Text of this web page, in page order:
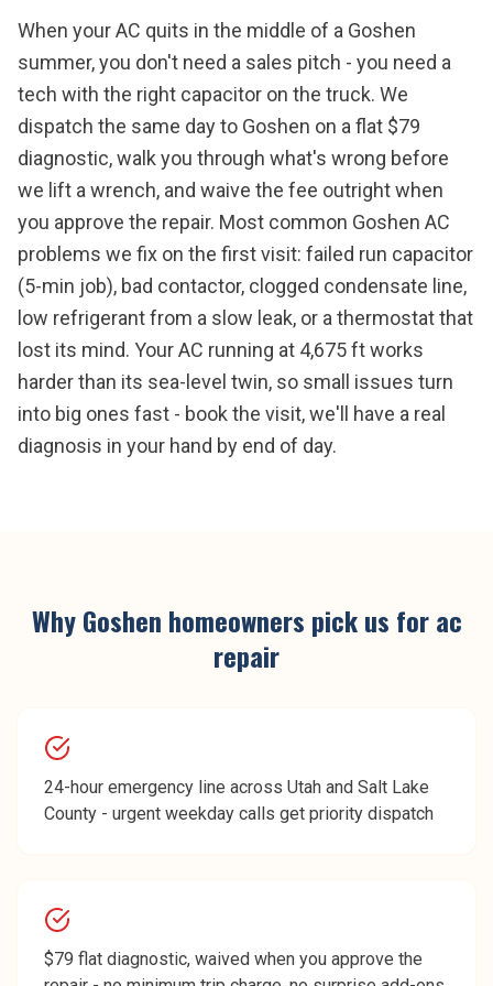
When your AC quits in the middle of a Goshen
summer, you don't need a sales pitch - you need a
tech with the right capacitor on the truck. We
dispatch the same day to Goshen on a flat $79
diagnostic, walk you through what's wrong before
we lift a wrench, and waive the fee outright when
you approve the repair. Most common Goshen AC
problems we fix on the first visit: failed run capacitor
(5-min job), bad contactor, clogged condensate line,
low refrigerant from a slow leak, or a thermostat that
lost its mind. Your AC running at 4,675 ft works
harder than its sea-level twin, so small issues turn
into big ones fast - book the visit, we'll have a real
diagnosis in your hand by end of day.
WhyGoshen homeowners pick us forac
repair
24-hour emergency line across Utah and Salt Lake
County - urgent weekday calls get priority dispatch
$79 flat diagnostic, waived when you approve the